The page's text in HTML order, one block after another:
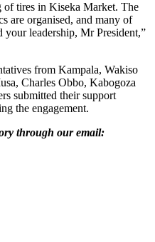
of tires in Kiseka Market. The
are organised, and many of
leadership, Mr President,”
from Kampala, Wakiso
Charles Obbo, Kabogoza
submitted their support
the engagement.
through our email: